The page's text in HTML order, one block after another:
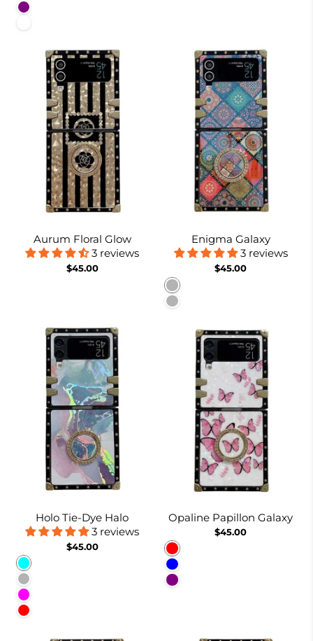
Purple
Aurum Floral Glow
3 reviews
$45.00
Enigma Galaxy
3 reviews
$45.00
Pattern 1
Pattern 2
Holo Tie-Dye Halo
3 reviews
$45.00
Cyan
Lavender Gray
Fuchsia
Red
Opaline Papillon Galaxy
$45.00
Red
Blue
Purple